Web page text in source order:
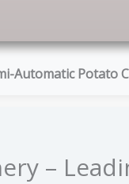
Automatic Potato
–